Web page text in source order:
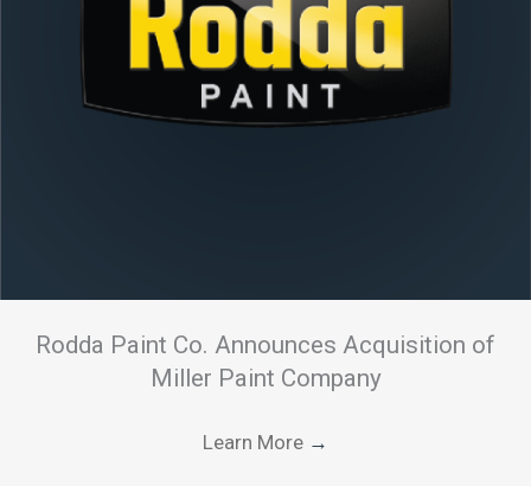
Rodda Paint Co. Announces Acquisition of
Miller Paint Company
Learn More →